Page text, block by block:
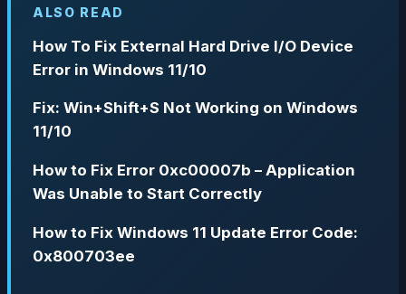
ALSO READ
How To Fix External Hard Drive I/O Device
Error in Windows 11/10
Fix: Win+Shift+S Not Working on Windows
11/10
How to Fix Error 0xc00007b – Application
Was Unable to Start Correctly
How to Fix Windows 11 Update Error Code:
0x800703ee